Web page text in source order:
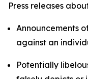
Press releases
Announcements
against an
Potentially